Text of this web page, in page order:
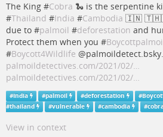
The King #Cobra 🐍 is the serpentine
#Thailand #India #Cambodia 🇮🇳
due to #palmoil #deforestation and
Protect them when you #
#Boycott4Wildlife
palmoildetectives.com/2021/02/…
palmoildetectives.com/2021/02/…
#India #palmoil #deforestation #
#thailand #vulnerable #cambodia #
View in context